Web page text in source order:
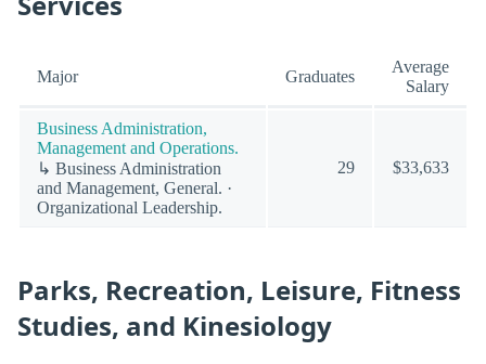
Major Graduates
Average
Salary
Business Administration,
Management and Operations.
↳ Business Administration
and Management, General. ·
Organizational Leadership.
29 $33,633
Parks, Recreation, Leisure, Fitness
Studies, and Kinesiology